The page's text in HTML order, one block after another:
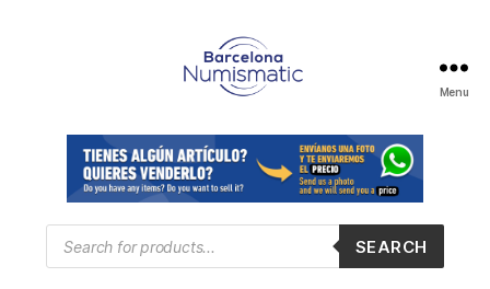
en
Barcelona
para
comprar
y
Menu
Products
search
SEARCH